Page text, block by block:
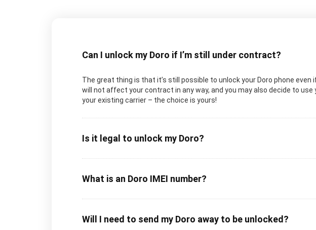
Can I unlock my Doro if I’m still under contract?
The great thing is that it’s still possible to unlock your Doro phone
will not affect your contract in any way, and you may also decide to
your existing carrier – the choice is yours!
Is it legal to unlock my Doro?
What is an Doro IMEI number?
Will I need to send my Doro away to be unlocked?